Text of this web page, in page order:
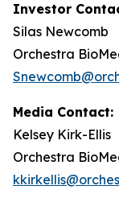
Investor
Silas Newcomb
Orchestra
Media Contact:
Kelsey Kirk-Ellis
Orchestra